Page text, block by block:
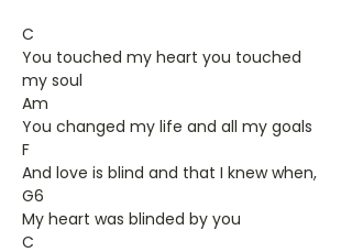
C
You touched my heart you touched
my soul
Am
You changed my life and all my goals
F
And love is blind and that I knew when,
G6
My heart was blinded by you
C